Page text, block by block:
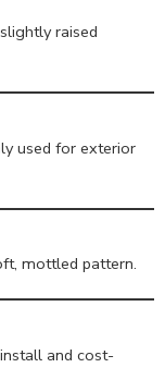
raised
used for exterior
mottled pattern.
and cost-